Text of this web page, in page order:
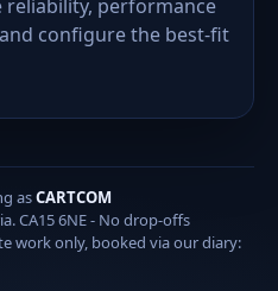
reliability, performance
configure the best-fit
asCARTCOM
CA15 6NE - No drop-offs
work only, booked via our diary: